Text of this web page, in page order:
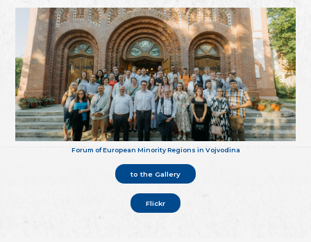
Forum of European Minority Regions in Vojvodina
to the Gallery
Flickr